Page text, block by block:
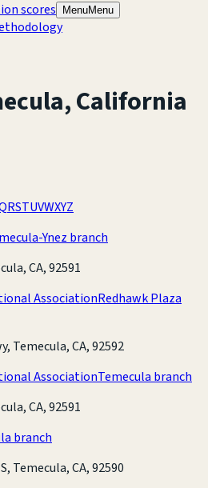
scores MenuMenu
,California
RSTUVWXYZ
Ynez branch
CA, 92591
AssociationRedhawk Plaza
Temecula, CA, 92592
AssociationTemecula branch
CA, 92591
branch
Temecula, CA, 92590